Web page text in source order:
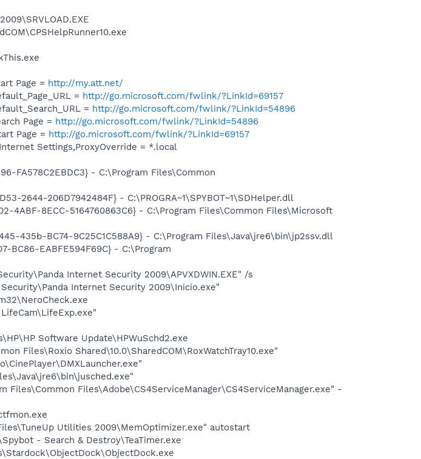
Page = http://my.att.net/
= http://go.microsoft.com/fwlink/?LinkId=69157
= http://go.microsoft.com/fwlink/?LinkId=54896
Page = http://go.microsoft.com/fwlink/?LinkId=54896
Page = http://go.microsoft.com/fwlink/?LinkId=69157
Settings,ProxyOverride = *.local
FA578C2EBDC3} - C:\Program Files\Common
2644-206D7942484F} - C:\PROGRA~1\SPYBOT~1\SDHelper.dll
4ABF-8ECC-5164760863C6} - C:\Program Files\Common Files\Microsoft
435b-BC74-9C25C1C588A9} - C:\Program Files\Java\jre6\bin\jp2ssv.dll
BC86-EABFE594F69C} - C:\Program
Internet Security 2009\APVXDWIN.EXE" /s
Internet Security 2009\Inicio.exe"
Software Update\HPWuSchd2.exe
Files\Roxio Shared\10.0\SharedCOM\RoxWatchTray10.exe"
Files\Common Files\Adobe\CS4ServiceManager\CS4ServiceManager.exe" -
Utilities 2009\MemOptimizer.exe" autostart
- Search & Destroy\TeaTimer.exe